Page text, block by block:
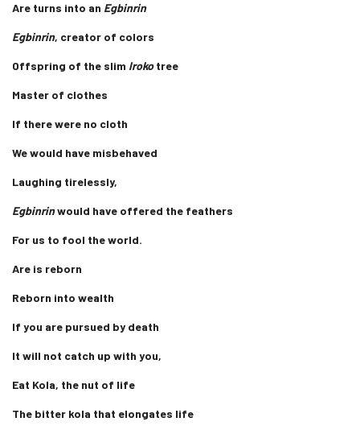
Are turns into an Egbinrin
Egbinrin, creator of colors
Offspring of the slim Irokotree
Master of clothes
If there were no cloth
We would have misbehaved
Laughing tirelessly,
Egbinrinwould have offered the feathers
For us to fool the world.
Are is reborn
Reborn into wealth
If you are pursued by death
It will not catch up with you,
Eat Kola, the nut of life
The bitter kola that elongates life